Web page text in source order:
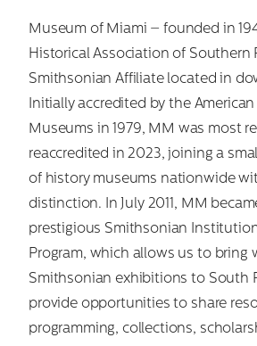
Museum of Miami – founded in
Historical Association of Southern
Smithsonian Affiliate located in
Initially accredited by the
Museums in 1979, MM was most
reaccredited in 2023, joining a
of history museums nationwide
distinction. In July 2011, MM
prestigious Smithsonian
Program, which allows us to bring
Smithsonian exhibitions to South
provide opportunities to share
programming, collections,